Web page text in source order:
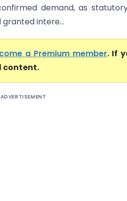
demand, as
intere...
a Premium member. If
content.
ADVERTISEMENT